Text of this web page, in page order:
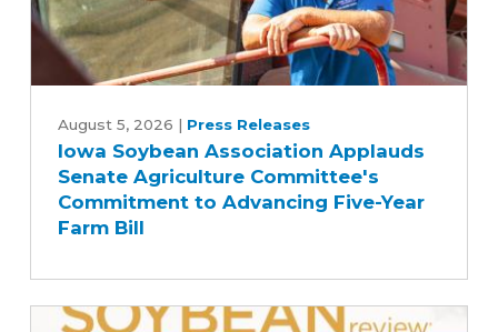
Soybean
Association
Applauds
Senate
Agriculture
August 5, 2026 | Press Releases
Iowa Soybean Association Applauds
Senate Agriculture Committee's
Commitment to Advancing Five-Year
Farm Bill